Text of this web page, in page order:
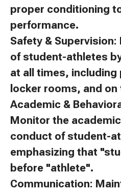
proper conditioning
performance.
Safety &
of student-athletes
at all times,
locker rooms, and on
Academic &
Monitor the
conduct of student-
emphasizing that
before "athlete".
Communication: